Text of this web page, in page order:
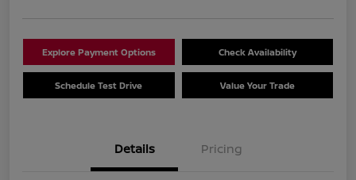
Explore Payment Options Check Availability
Schedule Test Drive Value Your Trade
Details Pricing